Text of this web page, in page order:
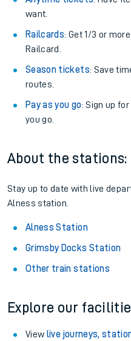
want.
Railcards: Get 1/3 or
Railcard.
Season tickets: Save
routes.
Pay as you go: Sign up
you go.
About the stations:
Stay up to date with live
Alness station.
Alness Station
Grimsby Docks Station
Other train stations
Explore our
View live journeys,